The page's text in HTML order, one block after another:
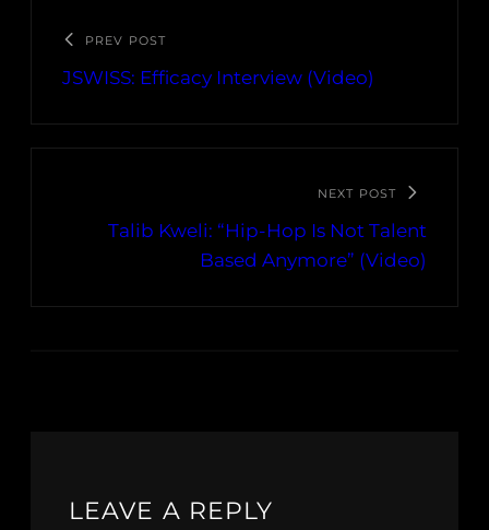
PREV POST
JSWISS: Efficacy Interview (Video)
NEXT POST
Talib Kweli: “Hip-Hop Is Not Talent
Based Anymore” (Video)
LEAVE A REPLY